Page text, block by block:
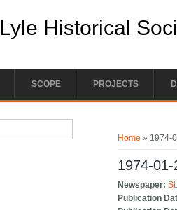
Lyle Historical
SCOPE PROJECTS
Home » 1974-
1974-
Newspaper:
Publication